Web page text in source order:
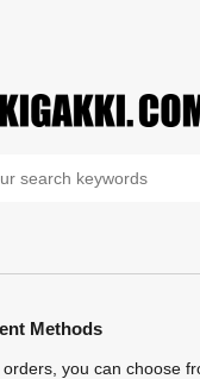
Methods
you can choose